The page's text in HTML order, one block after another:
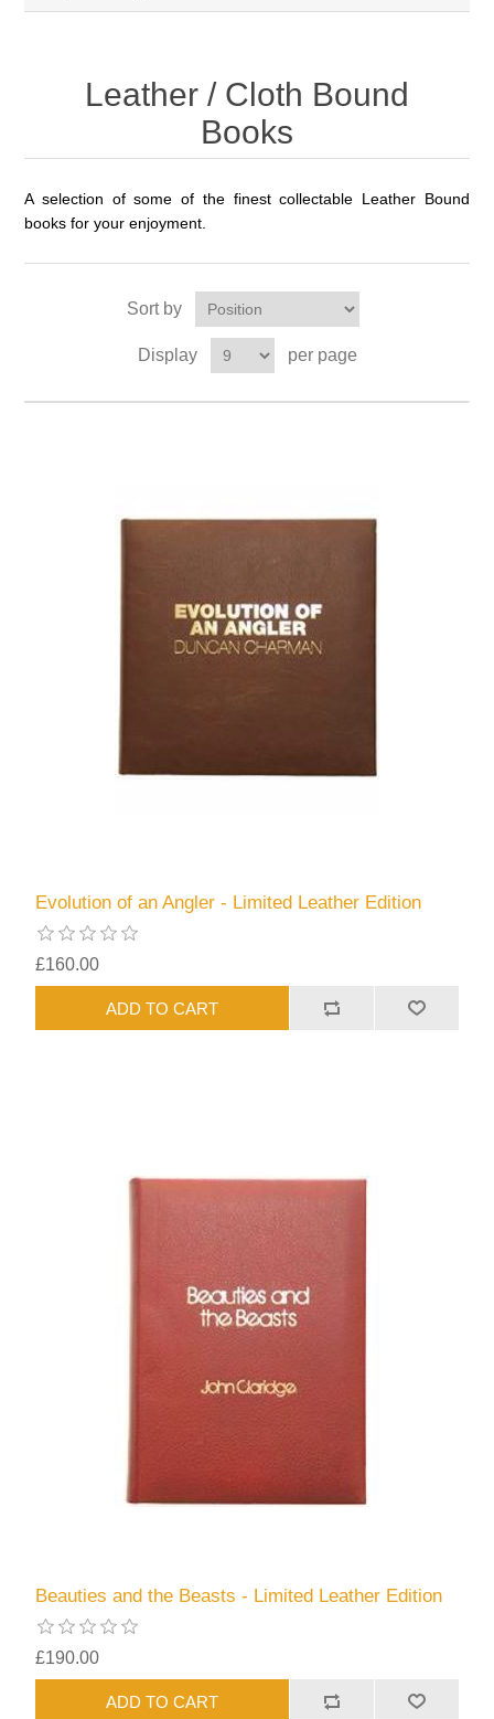
Leather / Cloth Bound
Books
A selection of some of the finestcollectable Leather Bound
books for your enjoyment.
Sort by
Display per page
Evolution of an Angler - Limited Leather Edition
£160.00
Beauties and the Beasts - Limited Leather Edition
£190.00